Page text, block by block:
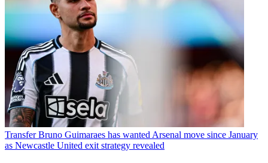
Transfer Bruno Guimaraes has wanted Arsenal move since January
as Newcastle United exit strategy revealed